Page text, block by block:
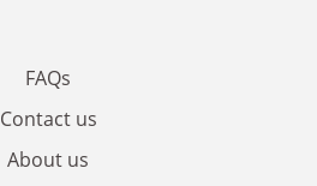
FAQs
Contact us
About us